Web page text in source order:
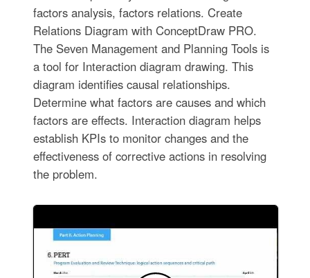
factors analysis, factors relations. Create
Relations Diagram with ConceptDraw PRO.
The Seven Management and Planning Tools is
a tool for Interaction diagram drawing. This
diagram identifies causal relationships.
Determine what factors are causes and which
factors are effects. Interaction diagram helps
establish KPIs to monitor changes and the
effectiveness of corrective actions in resolving
the problem.